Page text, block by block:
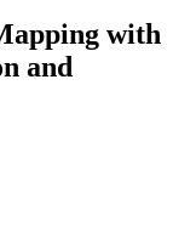
with
and